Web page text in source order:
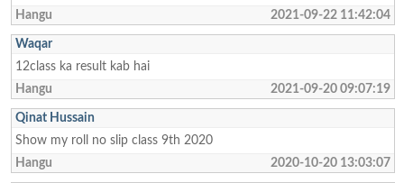
Hangu
2021-09-22 11:42:04
Waqar
12class ka result kab hai
Hangu
2021-09-20 09:07:19
Qinat Hussain
Show my roll no slip class 9th 2020
Hangu
2020-10-20 13:03:07